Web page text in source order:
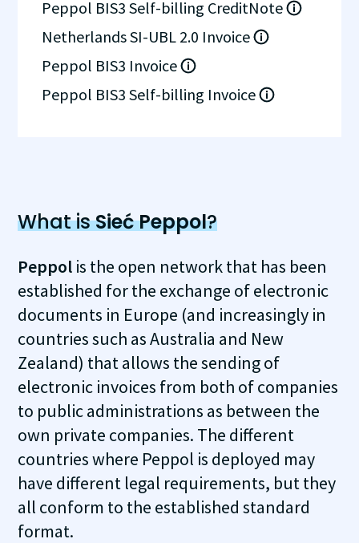
Peppol BIS3 Self-billing CreditNote
Netherlands SI-UBL 2.0 Invoice
Peppol BIS3 Invoice
Peppol BIS3 Self-billing Invoice
What isSieć Peppol?
Peppol is the open network that has been
established for the exchange of electronic
documents in Europe (and increasingly in
countries such as Australia and New
Zealand) that allows the sending of
electronic invoices from both of companies
to public administrations as between the
own private companies. The different
countries where Peppol is deployed may
have different legal requirements, but they
all conform to the established standard
format.